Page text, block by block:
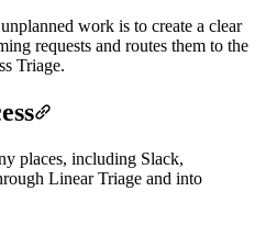
work is to create a clear
requests and routes them to the
Triage.